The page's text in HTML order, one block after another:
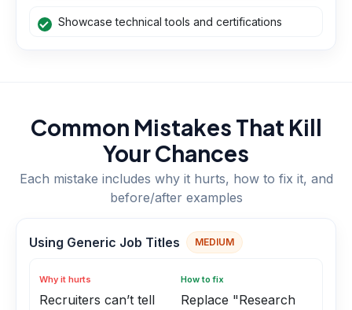
Showcase technical tools and certifications
Common Mistakes That Kill
Your Chances
Each mistake includes why it hurts, how to fix it, and
before/after examples
Using Generic Job Titles MEDIUM
Why it hurts
Recruiters can’t tell
How to fix
Replace "Research